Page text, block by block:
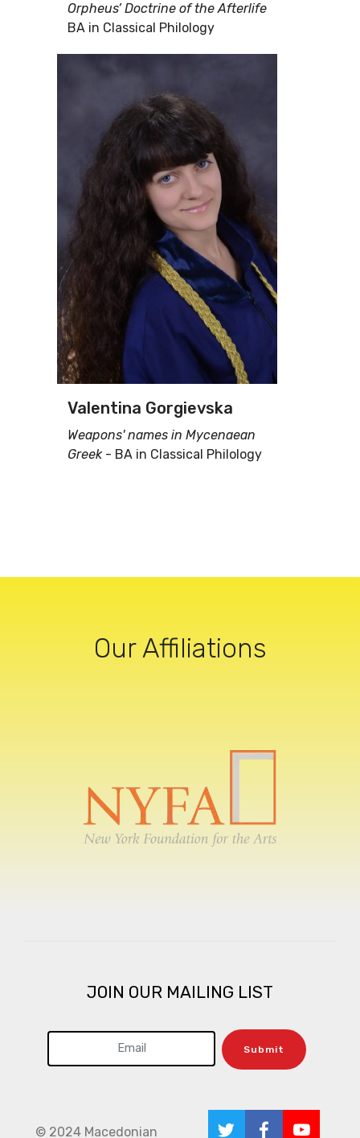
Orpheus’ Doctrine of the Afterlife
BA in Classical Philology
Valentina Gorgievska
Weapons' names in Mycenaean
Greek- BA in Classical Philology
Our Affiliations
JOIN OUR MAILING LIST
Submit
© 2024 Macedonian